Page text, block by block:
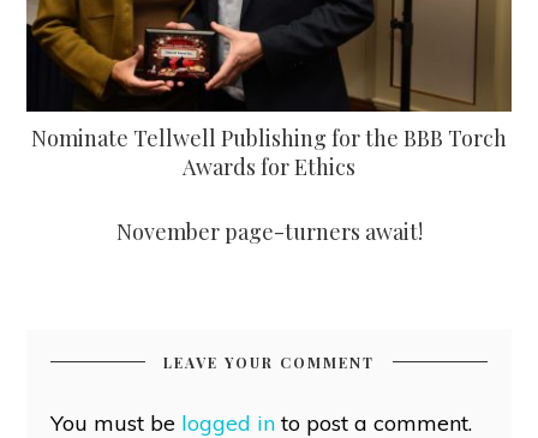
Nominate Tellwell Publishing for the BBB Torch
Awards for Ethics
November page-turners await!
LEAVE YOUR COMMENT
You must be logged into post a comment.